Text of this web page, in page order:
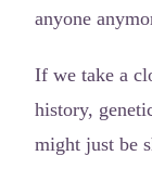
anyone
If we take a
history,
might just be